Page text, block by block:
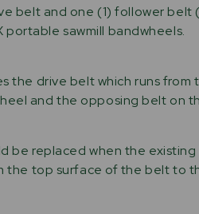
belt and one (1) follower
portable sawmill bandwheels.
the drive belt which runs
and the opposing belt on
be replaced when the existing
the top surface of the belt to